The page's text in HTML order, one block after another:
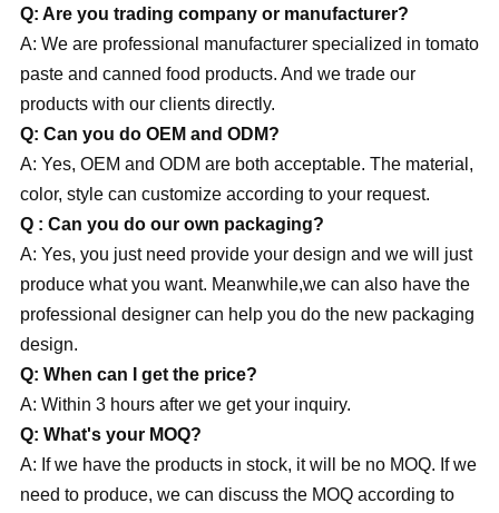
Q: Are you trading company or manufacturer?
A: We are professional manufacturer specialized in tomato
paste and canned food products. And we trade our
products with our clients directly.
Q: Can you do OEM and ODM?
A: Yes, OEM and ODM are both acceptable. The material,
color, style can customize according to your request.
Q : Can you do our own packaging?
A: Yes, you just need provide your design and we will just
produce what you want. Meanwhile,we can also have the
professional designer can help you do the new packaging
design.
Q: When can I get the price?
A: Within 3 hours after we get your inquiry.
Q: What's your MOQ?
A: If we have the products in stock, it will be no MOQ. If we
need to produce, we can discuss the MOQ according to